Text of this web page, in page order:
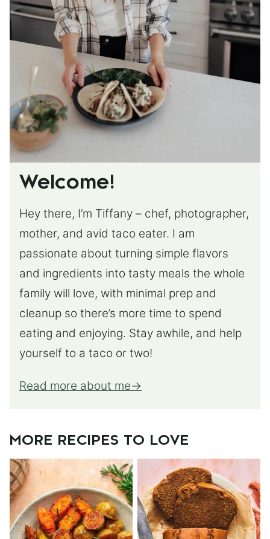
Welcome!
Hey there, I’m Tiffany – chef, photographer,
mother, and avid taco eater. I am
passionate about turning simple flavors
and ingredients into tasty meals the whole
family will love, with minimal prep and
cleanup so there’s more time to spend
eating and enjoying. Stay awhile, and help
yourself to a taco or two!
Read more about me
MORE RECIPES TO LOVE